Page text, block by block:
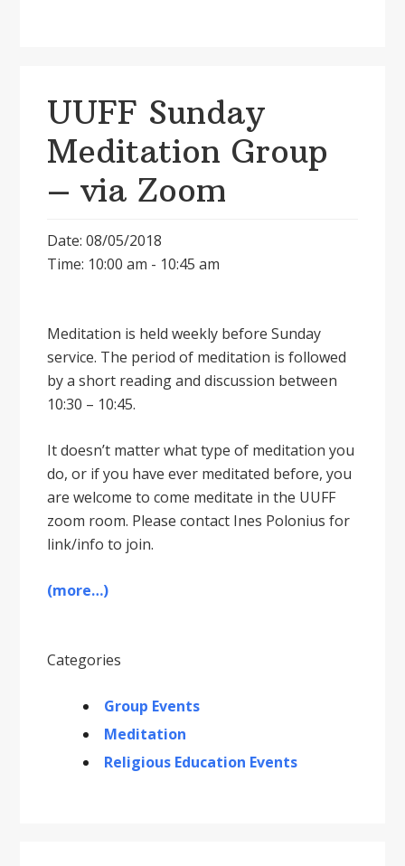
UUFF Sunday
Meditation Group
– via Zoom
Date: 08/05/2018
Time: 10:00 am - 10:45 am
Meditation is held weekly before Sunday
service. The period of meditation is followed
by a short reading and discussion between
10:30 – 10:45.
It doesnʼt matter what type of meditation you
do, or if you have ever meditated before, you
are welcome to come meditate in the UUFF
zoom room. Please contact Ines Polonius for
link/info to join.
(more…)
Categories
Group Events
Meditation
Religious Education Events